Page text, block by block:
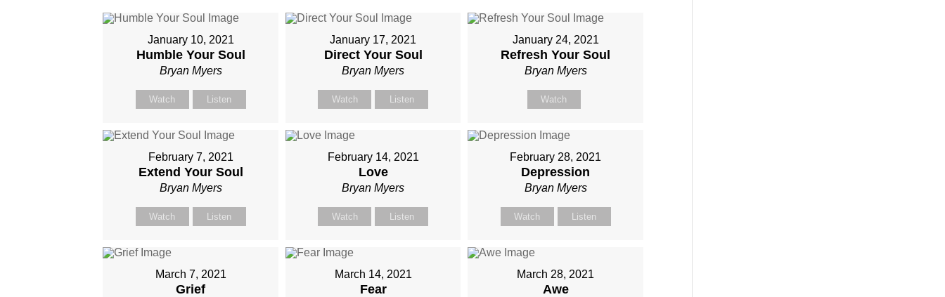
January 10, 2021
Humble Your Soul
Bryan Myers
Watch Listen
January 17, 2021
Direct Your Soul
Bryan Myers
Watch Listen
January 24, 2021
Refresh Your Soul
Bryan Myers
Watch
February 7, 2021
Extend Your Soul
Bryan Myers
Watch Listen
February 14, 2021
Love
Bryan Myers
Watch Listen
February 28, 2021
Depression
Bryan Myers
Watch Listen
March 7, 2021
Grief
March 14, 2021
Fear
March 28, 2021
Awe